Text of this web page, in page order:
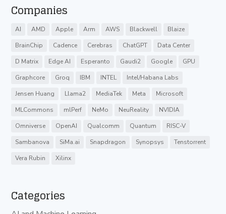
Companies
AI AMD Apple Arm AWS Blackwell
Blaize
BrainChip
Cadence Cerebras ChatGPT
Data Center
D Matrix
Edge AI Esperanto Gaudi2 Google
GPU
Graphcore
Groq IBM INTEL
Intel/Habana Labs
Jensen Huang
Llama2 MediaTek Meta
Microsoft
MLCommons
mlPerf NeMo NeuReality
NVIDIA
Omniverse
OpenAI Qualcomm Quantum
RISC-V
Sambanova
SiMa.ai Snapdragon Synopsys
Tenstorrent
Vera Rubin
Xilinx
Categories